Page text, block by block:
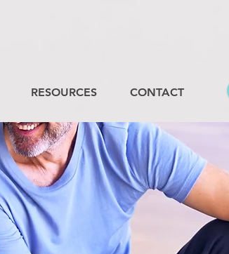
RESOURCES CONTACT